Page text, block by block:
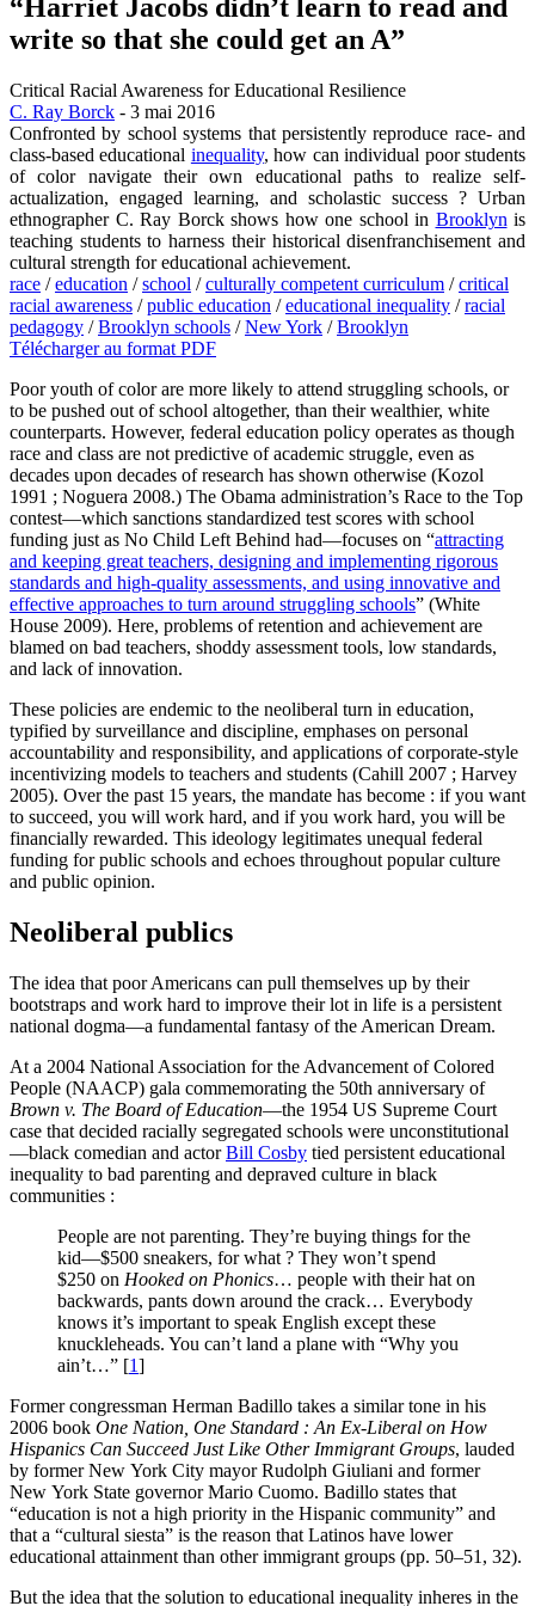
“Harriet Jacobs didn’t learn to read and
write so that she could get an A”
Critical Racial Awareness for Educational Resilience
C. Ray Borck - 3 mai 2016
Confronted by school systems that persistently reproduce race- and
class-based educational inequality, how can individual poor students
of color navigate their own educational paths to realize self-
actualization, engaged learning, and scholastic success ? Urban
ethnographer C. Ray Borck shows how one school in Brooklyn is
teaching students to harness their historical disenfranchisement and
cultural strength for educational achievement.
race /education /school /culturally competent curriculum /critical
racial awareness /public education /educational inequality /racial
pedagogy /Brooklyn schools /New York /Brooklyn
Télécharger au format PDF
Poor youth of color are more likely to attend struggling schools, or
to be pushed out of school altogether, than their wealthier, white
counterparts. However, federal education policy operates as though
race and class are not predictive of academic struggle, even as
decades upon decades of research has shown otherwise (Kozol
1991 ; Noguera 2008.) The Obama administration’s Race to the Top
contest—which sanctions standardized test scores with school
funding just as No Child Left Behind had—focuses on “attracting
and keeping great teachers, designing and implementing rigorous
standards and high-quality assessments, and using innovative and
effective approaches to turn around struggling schools” (White
House 2009). Here, problems of retention and achievement are
blamed on bad teachers, shoddy assessment tools, low standards,
and lack of innovation.
These policies are endemic to the neoliberal turn in education,
typified by surveillance and discipline, emphases on personal
accountability and responsibility, and applications of corporate-style
incentivizing models to teachers and students (Cahill 2007 ; Harvey
2005). Over the past 15 years, the mandate has become : if you want
to succeed, you will work hard, and if you work hard, you will be
financially rewarded. This ideology legitimates unequal federal
funding for public schools and echoes throughout popular culture
and public opinion.
Neoliberal publics
The idea that poor Americans can pull themselves up by their
bootstraps and work hard to improve their lot in life is a persistent
national dogma—a fundamental fantasy of the American Dream.
At a 2004 National Association for the Advancement of Colored
People (NAACP) gala commemorating the 50th anniversary of
Brown v. The Board of Education—the 1954 US Supreme Court
case that decided racially segregated schools were unconstitutional
—black comedian and actorBill Cosby tied persistent educational
inequality to bad parenting and depraved culture in black
communities :
People are not parenting. They’re buying things for the
kid—$500 sneakers, for what ? They won’t spend
$250 on Hooked on Phonics… people with their hat on
backwards, pants down around the crack… Everybody
knows it’s important to speak English except these
knuckleheads. You can’t land a plane with “Why you
ain’t…” [1]
Former congressman Herman Badillo takes a similar tone in his
2006 book One Nation, One Standard : An Ex-Liberal on How
Hispanics Can Succeed Just Like Other Immigrant Groups, lauded
by former New York City mayor Rudolph Giuliani and former
New York State governor Mario Cuomo. Badillo states that
“education is not a high priority in the Hispanic community” and
that a “cultural siesta” is the reason that Latinos have lower
educational attainment than other immigrant groups (pp. 50–51, 32).
But the idea that the solution to educational inequality inheres in the